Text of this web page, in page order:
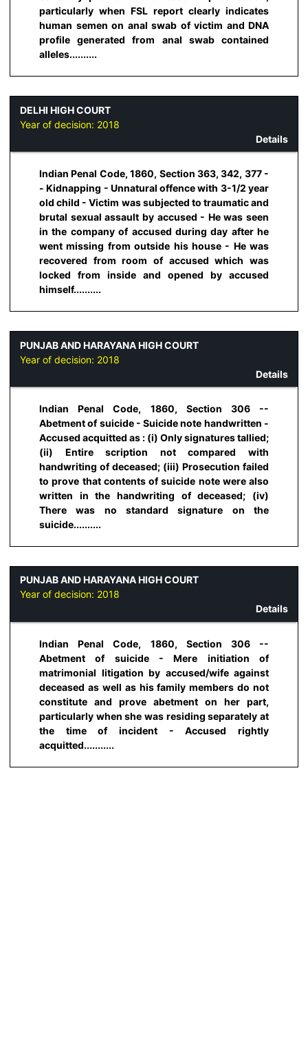
particularly when FSL report clearly indicates
human semen on anal swab of victim and DNA
profile generated from anal swab contained
alleles..........
DELHI HIGH COURT
Year of decision: 2018
Details
Indian Penal Code, 1860, Section 363, 342, 377 -
- Kidnapping - Unnatural offence with 3-1/2 year
old child - Victim was subjected to traumatic and
brutal sexual assault by accused - He was seen
in the company of accused during day after he
went missing from outside his house - He was
recovered from room of accused which was
locked from inside and opened by accused
himself..........
PUNJAB AND HARAYANA HIGH COURT
Year of decision: 2018
Details
Indian Penal Code, 1860, Section 306 --
Abetment of suicide - Suicide note handwritten -
Accused acquitted as : (i) Only signatures tallied;
(ii) Entire scription not compared with
handwriting of deceased; (iii) Prosecution failed
to prove that contents of suicide note were also
written in the handwriting of deceased; (iv)
There was no standard signature on the
suicide..........
PUNJAB AND HARAYANA HIGH COURT
Year of decision: 2018
Details
Indian Penal Code, 1860, Section 306 --
Abetment of suicide - Mere initiation of
matrimonial litigation by accused/wife against
deceased as well as his family members do not
constitute and prove abetment on her part,
particularly when she was residing separately at
the time of incident - Accused rightly
acquitted...........